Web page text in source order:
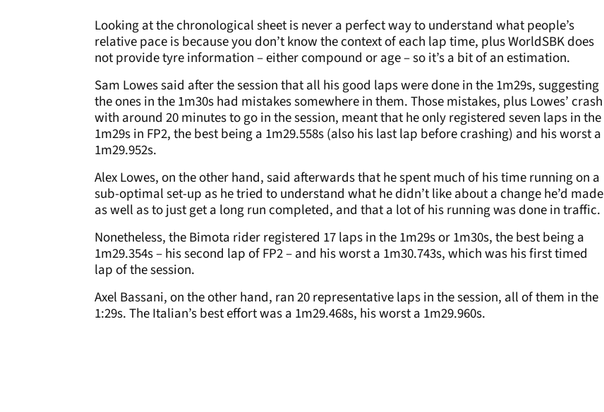
Looking at the chronological sheet is never a perfect way to understand what people’s
relative pace is because you don’t know the context of each lap time, plus WorldSBK does
not provide tyre information – either compound or age – so it’s a bit of an estimation.
Sam Lowes said after the session that all his good laps were done in the 1m29s, suggesting
the ones in the 1m30s had mistakes somewhere in them. Those mistakes, plus Lowes’ crash
with around 20 minutes to go in the session, meant that he only registered seven laps in the
1m29s in FP2, the best being a 1m29.558s (also his last lap before crashing) and his worst a
1m29.952s.
Alex Lowes, on the other hand, said afterwards that he spent much of his time running on a
sub-optimal set-up as he tried to understand what he didn’t like about a change he’d made
as well as to just get a long run completed, and that a lot of his running was done in traffic.
Nonetheless, the Bimota rider registered 17 laps in the 1m29s or 1m30s, the best being a
1m29.354s – his second lap of FP2 – and his worst a 1m30.743s, which was his first timed
lap of the session.
Axel Bassani, on the other hand, ran 20 representative laps in the session, all of them in the
1:29s. The Italian’s best effort was a 1m29.468s, his worst a 1m29.960s.